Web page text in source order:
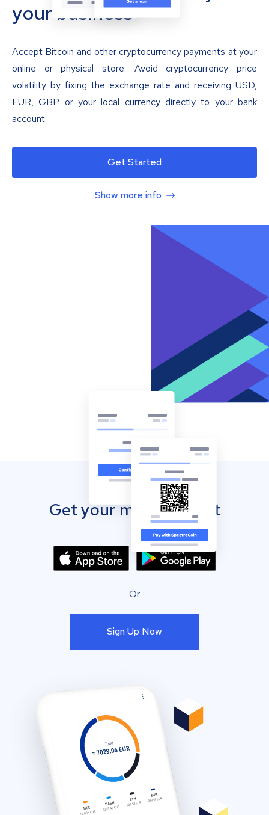
your business
Accept Bitcoin and other cryptocurrency payments at your
online or physical store. Avoid cryptocurrency price
volatility by fixing the exchange rate and receiving USD,
EUR, GBP or your local currency directly to your bank
account.
Get Started
Show more info
Get your mobile wallet
Or
Sign Up Now